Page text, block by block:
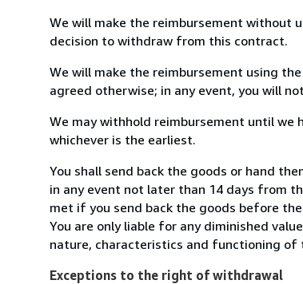
We will make the reimbursement without
decision to withdraw from this contract.
We will make the reimbursement using
agreed otherwise; in any event, you will
We may withhold reimbursement until we
whichever is the earliest.
You shall send back the goods or hand
in any event not later than 14 days from
met if you send back the goods before
You are only liable for any diminished
nature, characteristics and functioning of
Exceptions to the right of withdrawal